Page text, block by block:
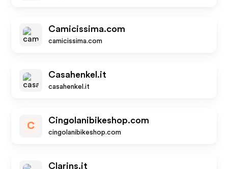
Camicissima.com
camicissima.com
Casahenkel.it
casahenkel.it
C
Cingolanibikeshop.com
cingolanibikeshop.com
Clarins.it